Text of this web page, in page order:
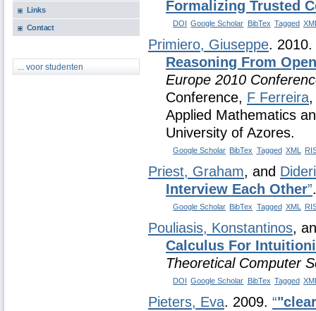
Links
Contact
... voor studenten
Formalizing Trusted
DOI Google Scholar BibTex Tagged
Primiero, Giuseppe. 2010.
Reasoning From
Europe 2010
Conference, F Ferreira
Applied Mathematics
University of Azores.
Google Scholar BibTex Tagged XML
Priest, Graham, and
Interview Each Other”
Google Scholar BibTex Tagged XML
Pouliasis, Konstantinos,
Calculus For
Theoretical Computer
DOI Google Scholar BibTex Tagged
Pieters, Eva. 2009. “